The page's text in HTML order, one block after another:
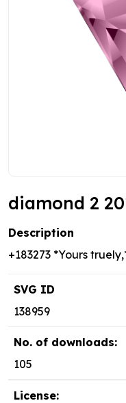
diamond 2
Description
+183273 *Yours
SVG ID
138959
No. of downloads:
105
License: